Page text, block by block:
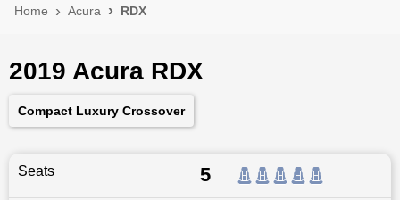
Home Acura RDX
2019 Acura RDX
Compact Luxury Crossover
Seats 5